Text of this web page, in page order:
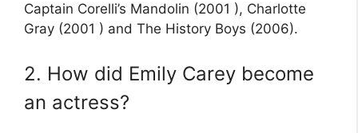
Captain Corelli’s Mandolin (2001 ), Charlotte
Gray (2001 ) and The History Boys (2006).
2. How did Emily Carey become
an actress?